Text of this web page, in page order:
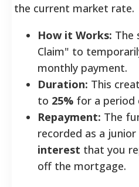
the current market rate.
How it Works: The
Claim" to
monthly payment.
Duration: This
to 25% for a period
Repayment: The
recorded as a
interest that you
off the mortgage.